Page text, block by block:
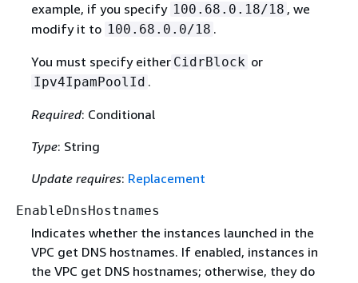
example, if you specify 100.68.0.18/18 , we
modify it to 100.68.0.0/18 .
You must specify either CidrBlock or
Ipv4IpamPoolId .
Required: Conditional
Type: String
Update requires: Replacement
EnableDnsHostnames
Indicates whether the instances launched in the
VPC get DNS hostnames. If enabled, instances in
the VPC get DNS hostnames; otherwise, they do